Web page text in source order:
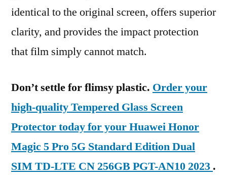
identical to the original screen, offers superior
clarity, and provides the impact protection
that film simply cannot match.
Don’t settle for flimsy plastic. Order your
high-quality Tempered Glass Screen
Protector today for your Huawei Honor
Magic 5 Pro 5G Standard Edition Dual
SIM TD-LTE CN 256GB PGT-AN10 2023 .